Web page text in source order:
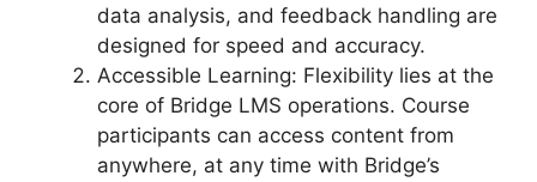
data analysis, and feedback handling are
designed for speed and accuracy.
Accessible Learning: Flexibility lies at the
core of Bridge LMS operations. Course
participants can access content from
anywhere, at any time with Bridge’s